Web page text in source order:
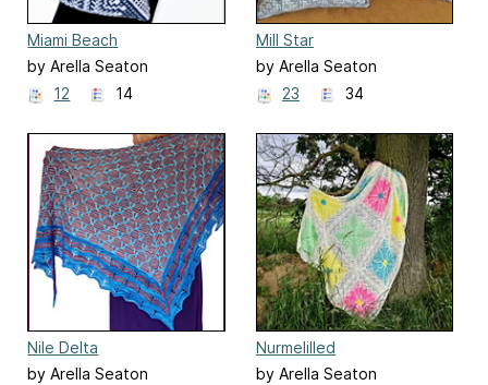
Miami Beach
by Arella Seaton
12
14
Mill Star
by Arella Seaton
23
34
Nile Delta
by Arella Seaton
Nurmelilled
by Arella Seaton